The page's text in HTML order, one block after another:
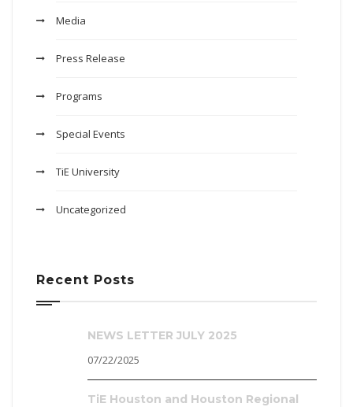
Media
Press Release
Programs
Special Events
TiE University
Uncategorized
Recent Posts
NEWS LETTER JULY 2025
07/22/2025
TiE Houston and Houston Regional